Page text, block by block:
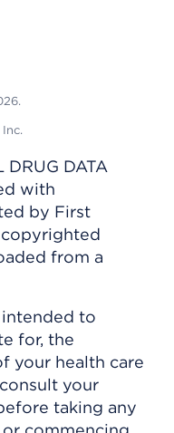
DATA
with
by First
copyrighted
from a
to
for, the
your health care
your
taking any